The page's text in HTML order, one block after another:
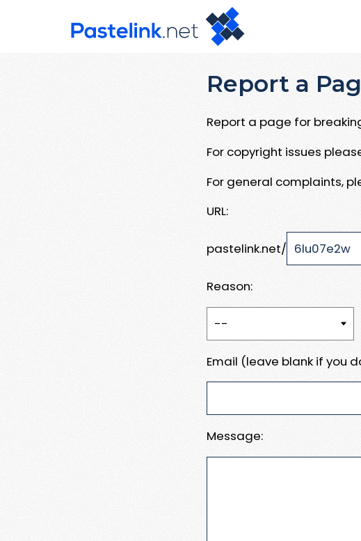
Report a
Report a page for
For copyright issues
For general complaints,
URL:
pastelink.net/
Reason:
Email (leave blank if you
Message: